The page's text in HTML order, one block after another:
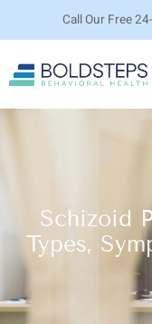
Call Our Free
Schizoid
Types,